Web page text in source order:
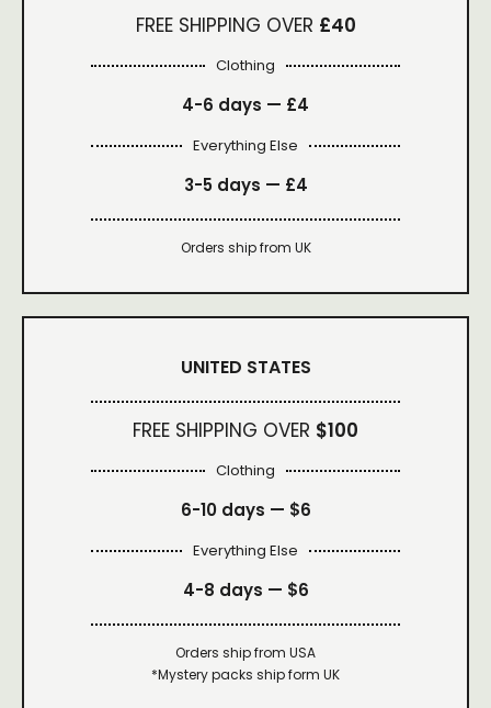
FREE SHIPPING OVER £40
Clothing
4-6 days — £4
Everything Else
3-5 days — £4
Orders ship from UK
UNITED STATES
FREE SHIPPING OVER $100
Clothing
6-10 days — $6
Everything Else
4-8 days — $6
Orders ship from USA
*Mystery packs ship form UK